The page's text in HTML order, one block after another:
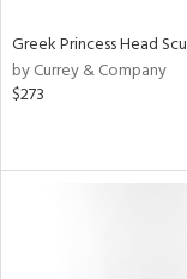
Greek Princess Head
by Currey & Company
$273